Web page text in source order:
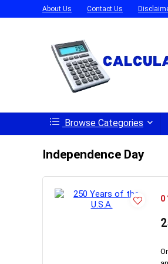
About Us Contact Us
Browse Categories
Independence Day
0